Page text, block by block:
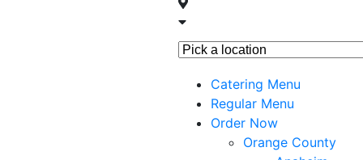
Pick
location
Catering Menu
Regular Menu
Order Now
Orange County